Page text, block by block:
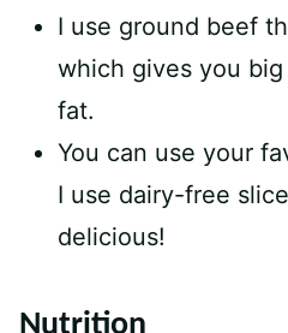
I use ground beef
which gives you
fat.
You can use your
I use dairy-free
delicious!
Nutrition